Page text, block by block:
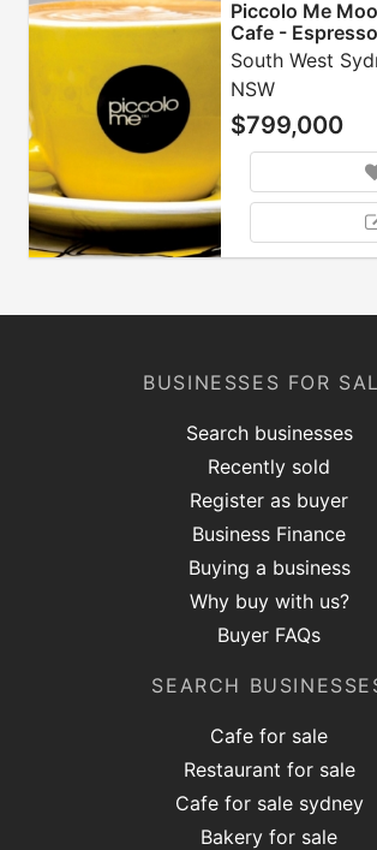
Piccolo Me
Cafe -
- Franchise
South West
NSW
$799,000
BUSINESSES FOR
Search businesses
Recently sold
Register as buyer
Business Finance
Buying a business
Why buy with us?
Buyer FAQs
SEARCH
Cafe for sale
Restaurant for sale
Cafe for sale sydney
Bakery for sale